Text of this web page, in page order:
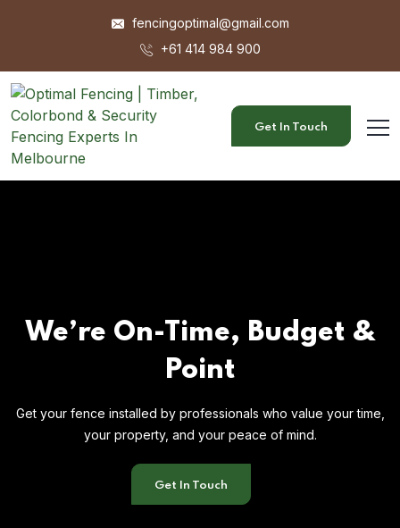
fencingoptimal@gmail.com
+61 414 984 900
Get In Touch
We’re On-Time, Budget &
Point
Get your fence installed by professionals who value your time,
your property, and your peace of mind.
Get In Touch